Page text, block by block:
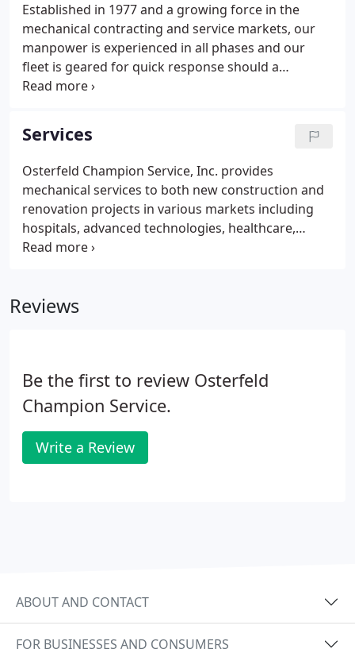
Established in 1977 and a growing force in the
mechanical contracting and service markets, our
manpower is experienced in all phases and our
fleet is geared for quick response should a
problem arise. Operations are directed from our
access to I-75. The work history of the owner,
Warren Smith and his team, spans several decades
with experience in design/build, plan and spec
work, and service contract management.This
experience backs our theory that there is "No
problem that cannot be solved".
Services
Osterfeld Champion Service, Inc. provides
mechanical services to both new construction and
renovation projects in various markets including
hospitals, advanced technologies, healthcare,
commercial office buildings, public transportation,
Reviews
Be the first to review Osterfeld
Champion Service.
Write a Review
ABOUT AND CONTACT
FOR BUSINESSES AND CONSUMERS